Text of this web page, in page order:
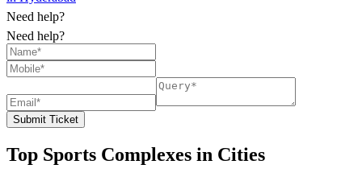
Need help?
Need help?
Submit Ticket
Top Sports Complexes in Cities